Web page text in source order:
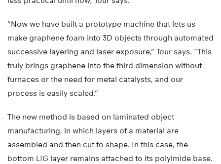
“Now we have built a prototype machine that lets us
make graphene foam into 3D objects through automated
successive layering and laser exposure,” Tour says. “This
truly brings graphene into the third dimension without
furnaces or the need for metal catalysts, and our
process is easily scaled.”
The new method is based on laminated object
manufacturing, in which layers of a material are
assembled and then cut to shape. In this case, the
bottom LIG layer remains attached to its polyimide base.